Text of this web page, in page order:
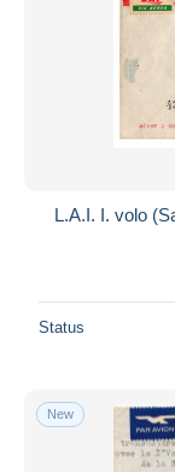
L.A.I. I. volo
Status
New